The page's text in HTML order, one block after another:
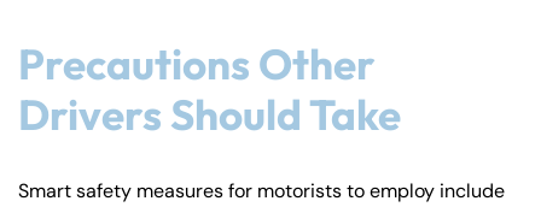
Precautions Other
Drivers Should Take
Smart safety measures for motorists to employ include